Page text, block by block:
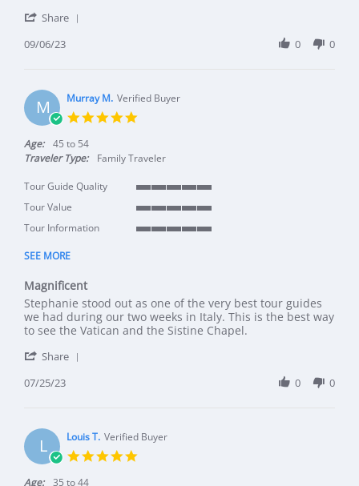
Share
09/06/23 0 0
M Murray M. Verified Buyer
Age:
45 to 54
Traveler Type:
Family Traveler
Tour Guide Quality
Tour Value
Tour Information
SEE MORE
Magnificent
Review by Murray M. on 25 Jul 2023
review stating Magnificent
Stephanie stood out as one of the very best tour guides
we had during our two weeks in Italy. This is the best way
to see the Vatican and the Sistine Chapel.
Share
07/25/23 0 0
L Louis T. Verified Buyer
Age: 35 to 44